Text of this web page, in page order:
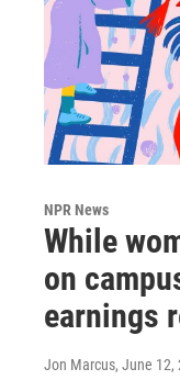
NPR News
While
on
earnings
Jon Marcus, June 12,